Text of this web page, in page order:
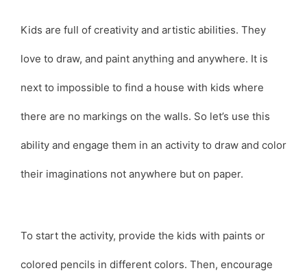
Kids are full of creativity and artistic abilities. They
love to draw, and paint anything and anywhere. It is
next to impossible to find a house with kids where
there are no markings on the walls. So let’s use this
ability and engage them in an activity to draw and color
their imaginations not anywhere but on paper.
To start the activity, provide the kids with paints or
colored pencils in different colors. Then, encourage